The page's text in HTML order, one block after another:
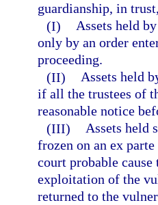
guardianship, in
(I) Assets held
only by an order
proceeding.
(II) Assets held
if all the trustees of
reasonable notice
(III) Assets held
frozen on an ex
court probable
exploitation of the
returned to the